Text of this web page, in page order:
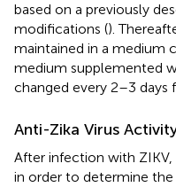
based on a previously
modifications ().
maintained in a medium
medium supplemented
changed every 2–3 days
Anti-Zika Virus
After infection with
in order to determine